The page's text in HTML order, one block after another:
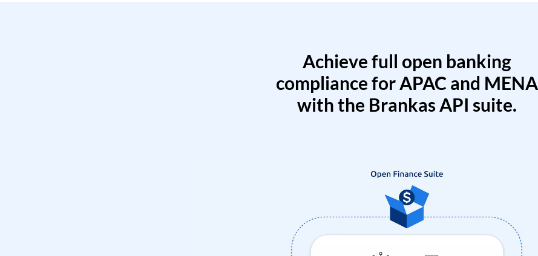
Achieve full open banking
compliance for APAC and MENA
with the Brankas API suite.